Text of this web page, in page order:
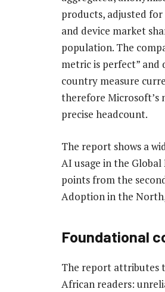
products, adjusted
and device market
population. The
metric is perfect” and
country measure
therefore Microsoft’s
precise headcount.
The report shows a
AI usage in the
points from the
Adoption in the
Foundational
The report attributes
African readers: